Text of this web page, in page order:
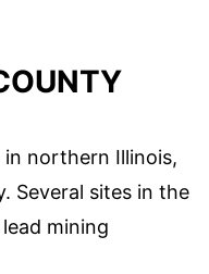
northern Illinois,
Several sites in the
mining